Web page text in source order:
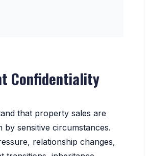
Confidentiality
that property sales are
by sensitive circumstances.
relationship changes,